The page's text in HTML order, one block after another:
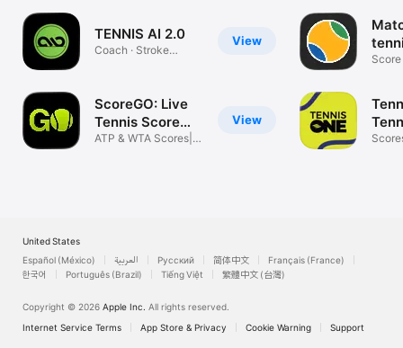
View
TENNIS AI 2.0
Coach · Stroke
View
ScoreGO: Live
Tennis Score
App
ATP & WTA Scores|
United States
Español (México)
العربية Русский 简体中文
Français (France)
한국어
Português (Brazil) Tiếng Việt 繁體中文 (台灣)
Copyright © 2026 Apple Inc. All rights reserved.
Internet Service Terms
App Store & Privacy Cookie Warning Support